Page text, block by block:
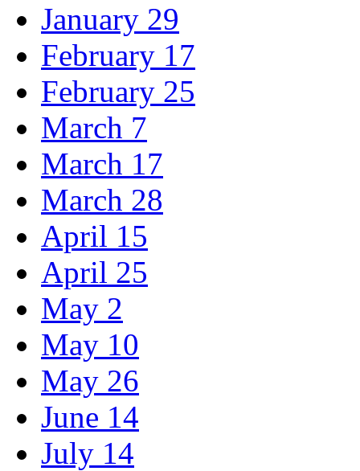
January 29
February 17
February 25
March 7
March 17
March 28
April 15
April 25
May 2
May 10
May 26
June 14
July 14